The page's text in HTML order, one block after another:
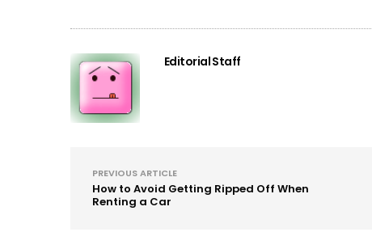
Editorial Staff
PREVIOUS ARTICLE
How to Avoid Getting Ripped Off When
Renting a Car